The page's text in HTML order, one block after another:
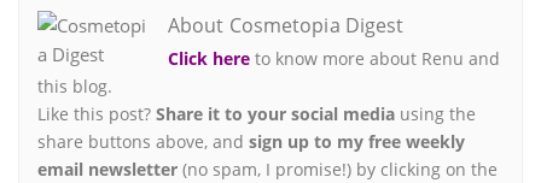
About Cosmetopia Digest
Click here to know more about Renu and
this blog.
Like this post? Share it to your social media using the
share buttons above, and sign up to my free weekly
email newsletter (no spam, I promise!) by clicking on the